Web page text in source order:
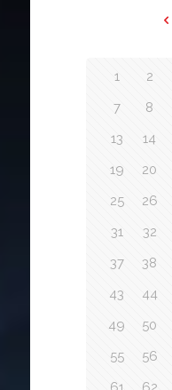
1 2
7
8
13
14
19
20
25
26
31
32
37
38
43
44
49
50
55
56